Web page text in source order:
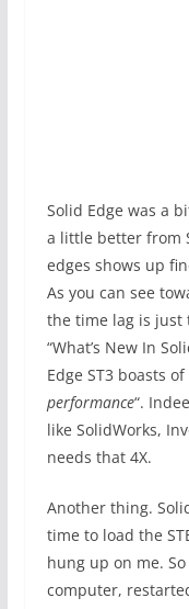
Solid Edge was a
a little better from
edges shows up
As you can see
the time lag is just
“What’s New In
Edge ST3 boasts of
performance“.
like SolidWorks,
needs that 4X.
Another thing.
time to load the
hung up on me.
computer,